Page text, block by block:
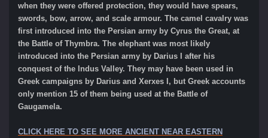
when they were offered protection, they would have spears,
swords, bow, arrow, and scale armour. The camel cavalry was
first introduced into the Persian army by Cyrus the Great, at
the Battle of Thymbra. The elephant was most likely
introduced into the Persian army by Darius I after his
conquest of the Indus Valley. They may have been used in
Greek campaigns by Darius and Xerxes I, but Greek accounts
only mention 15 of them being used at the Battle of
Gaugamela.
CLICK HERE TO SEE MORE ANCIENT NEAR EASTERN